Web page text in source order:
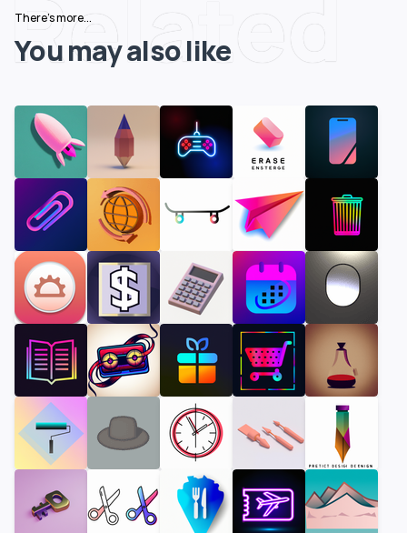
Related
There's more...
You may also like